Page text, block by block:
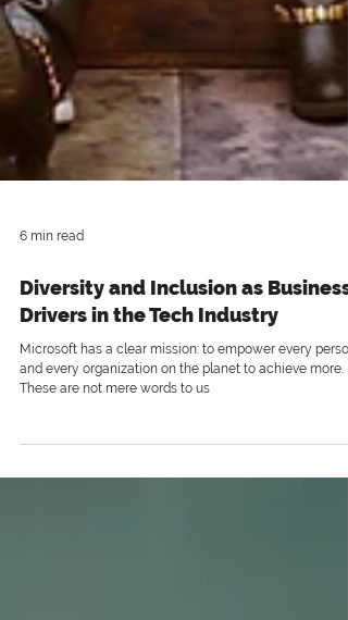
6 min read
and every organization on the planet to achieve more.